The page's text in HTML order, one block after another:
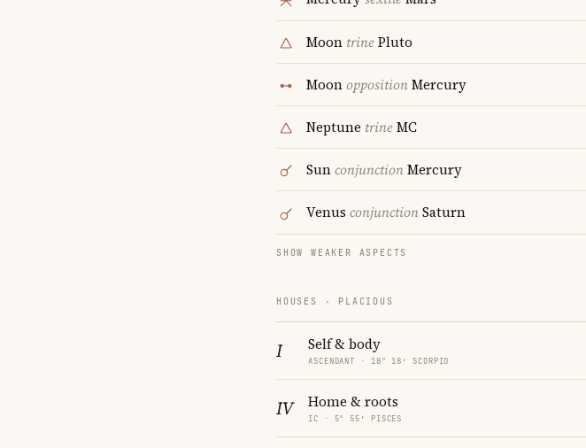
Moon trinePluto
MoonoppositionMercury
Neptune trineMC
SunconjunctionMercury
Venus conjunctionSaturn
SHOW WEAKER ASPECTS
HOUSES · PLACIDUS
I Self & body
ASCENDANT · 18° 18′ SCORPIO
IV Home & roots
IC · 5° 55′ PISCES